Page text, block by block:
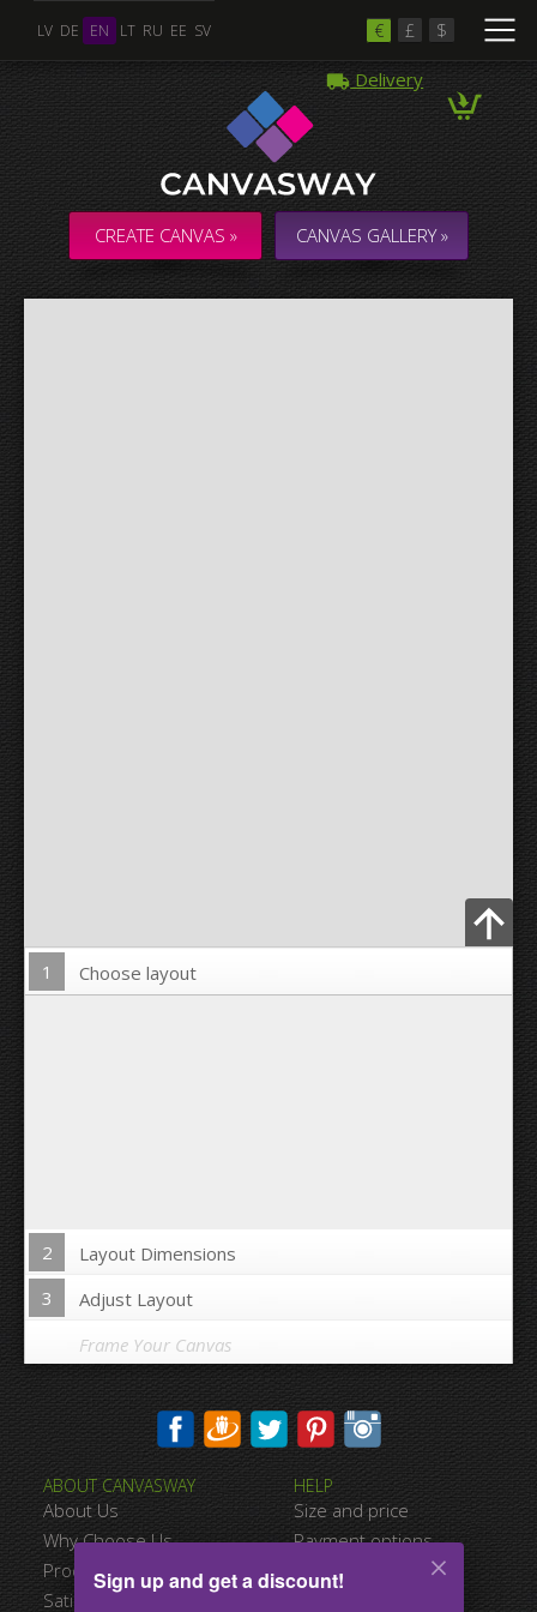
LV DE EN LT RU EE SV € £ $
Delivery
CREATE CANVAS » CANVAS GALLERY »
Upload Photo
1 Choose layout
2
Layout Dimensions
3
Adjust Layout
Wrap Image on Canvas sides:
No
Space between Photos:
Margins Around:
Frame Your Canvas
Multiple Images
Collage & Composition Canvas
ABOUT CANVASWAY
About Us
Why Choose Us
Product Quality
Satisfied Customers
HELP
Size and price
Payment options
Shipping information
Sign up and get a discount!